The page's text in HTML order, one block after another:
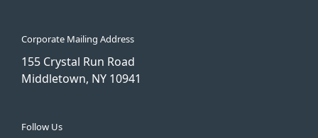
Corporate Mailing Address
155 Crystal Run Road
Middletown, NY 10941
Follow Us